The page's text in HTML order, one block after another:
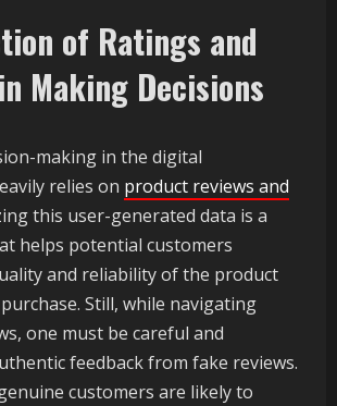
of Ratings and
Making Decisions
making in the digital
relies on product reviews and
this user-generated data is a
helps potential customers
and reliability of the product
Still, while navigating
one must be careful and
feedback from fake reviews.
customers are likely to